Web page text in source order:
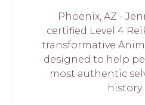
Phoenix, AZ -
certified Level 4
transformative
designed to help
most authentic
history